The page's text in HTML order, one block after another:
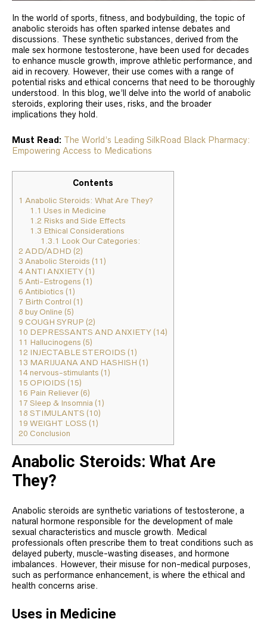
In the world of sports, fitness, and bodybuilding, the topic of
anabolic steroids has often sparked intense debates and
discussions. These synthetic substances, derived from the
male sex hormone testosterone, have been used for decades
to enhance muscle growth, improve athletic performance, and
aid in recovery. However, their use comes with a range of
potential risks and ethical concerns that need to be thoroughly
understood. In this blog, we’ll delve into the world of anabolic
steroids, exploring their uses, risks, and the broader
implications they hold.
Must Read: The World’s Leading SilkRoad Black Pharmacy:
Empowering Access to Medications
Contents
1 Anabolic Steroids: What Are They?
1.1 Uses in Medicine
1.2 Risks and Side Effects
1.3 Ethical Considerations
1.3.1 Look Our Categories:
2 ADD/ADHD (2)
3 Anabolic Steroids (11)
4 ANTI ANXIETY (1)
5 Anti-Estrogens (1)
6 Antibiotics (1)
7 Birth Control (1)
8 buy Online (5)
9 COUGH SYRUP (2)
10 DEPRESSANTS AND ANXIETY (14)
11 Hallucinogens (5)
12 INJECTABLE STEROIDS (1)
13 MARIJUANA AND HASHISH (1)
14 nervous-stimulants (1)
15 OPIOIDS (15)
16 Pain Reliever (6)
17 Sleep & Insomnia (1)
18 STIMULANTS (10)
19 WEIGHT LOSS (1)
20 Conclusion
Anabolic Steroids: What Are
They?
Anabolic steroids are synthetic variations of testosterone, a
natural hormone responsible for the development of male
sexual characteristics and muscle growth. Medical
professionals often prescribe them to treat conditions such as
delayed puberty, muscle-wasting diseases, and hormone
imbalances. However, their misuse for non-medical purposes,
such as performance enhancement, is where the ethical and
health concerns arise.
Uses in Medicine